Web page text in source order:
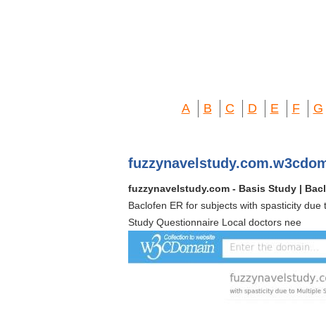
A B C D E F G
fuzzynavelstudy.com - Basis Study |
Baclofen ER for subjects with spasticity
Study Questionnaire Local doctors nee